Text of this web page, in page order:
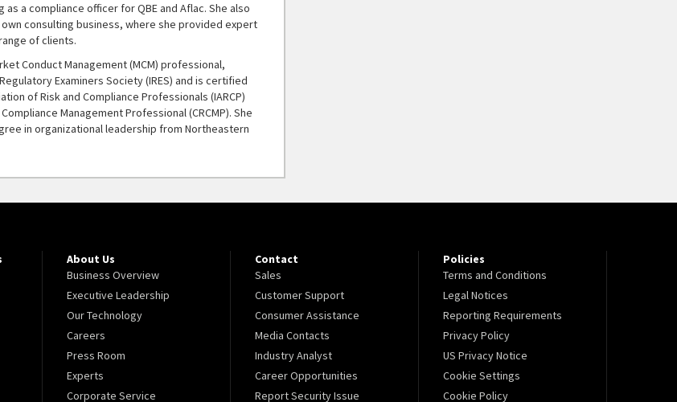
a compliance officer for QBE and Aflac. She also
consulting business, where she provided expert
of clients.
Conduct Management (MCM) professional,
Examiners Society (IRES) and is certified
of Risk and Compliance Professionals (IARCP)
Management Professional (CRCMP). She
in organizational leadership from Northeastern
About Us
Business Overview
Executive Leadership
Our Technology
Careers
Press Room
Experts
Corporate Service
Contact
Sales
Customer Support
Consumer Assistance
Media Contacts
Industry Analyst
Career Opportunities
Report Security Issue
Policies
Terms and Conditions
Legal Notices
Reporting Requirements
Privacy Policy
US Privacy Notice
Cookie Settings
Cookie Policy